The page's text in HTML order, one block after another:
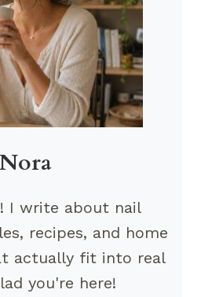
Nora
I write about nail
recipes, and home
actually fit into real
you're here!